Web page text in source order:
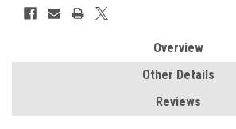
Overview
Other Details
Reviews